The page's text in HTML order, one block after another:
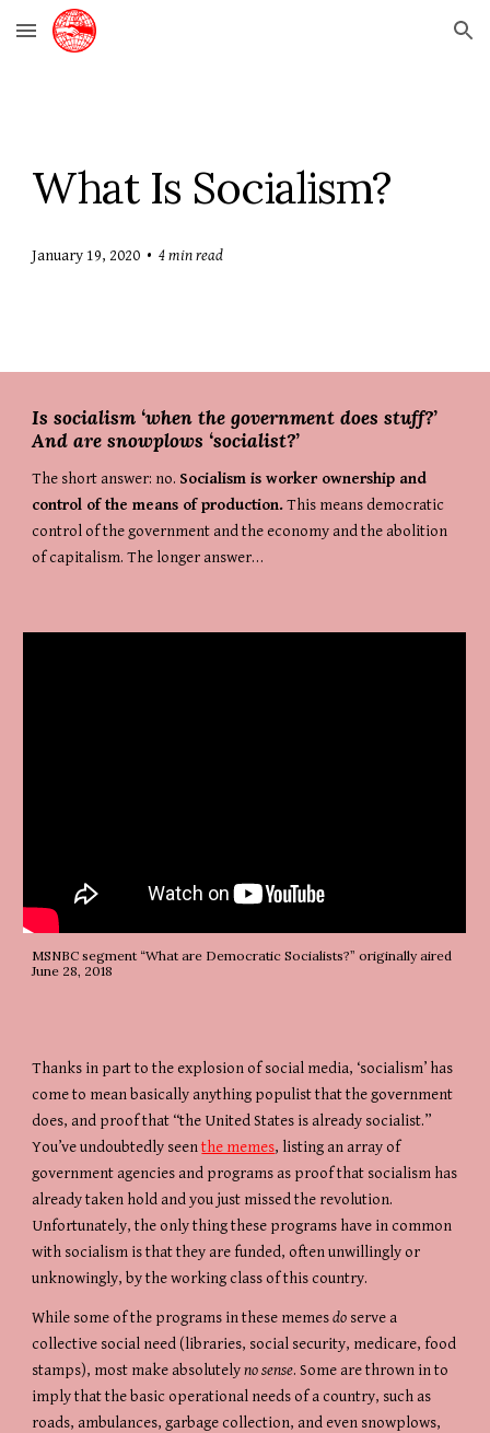
Skip to main content Skip to navigation
What Is Socialism?
January 19, 2020
  •
4 min read
Is socialism ‘when the government does stuff?’
And are snowplows ‘socialist?’
The short answer: no. Socialism is worker ownership and
control of the means of production. This means democratic
control of the government and the economy and the abolition
of capitalism. The longer answer…
MSNBC segment “What are Democratic Socialists?” originally aired
June 28, 2018
Thanks in part to the explosion of social media, ‘socialism’ has
come to mean basically anything populist that the government
does, and proof that “the United States is already socialist.”
You’ve undoubtedly seen the memes, listing an array of
government agencies and programs as proof that socialism has
already taken hold and you just missed the revolution.
Unfortunately, the only thing these programs have in common
with socialism is that they are funded, often unwillingly or
unknowingly, by the working class of this country.
While some of the programs in these memes do serve a
collective social need (libraries, social security, medicare, food
stamps), most make absolutely no sense. Some are thrown in to
imply that the basic operational needs of a country, such as
roads, ambulances, garbage collection, and even snowplows,